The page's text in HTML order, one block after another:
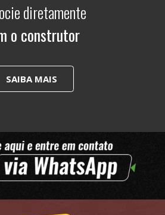
diretamente
o construtor
SAIBA MAIS